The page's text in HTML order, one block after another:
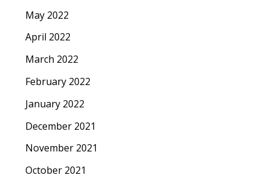
May 2022
April 2022
March 2022
February 2022
January 2022
December 2021
November 2021
October 2021